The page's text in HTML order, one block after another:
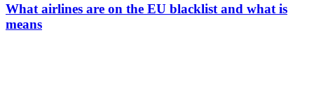
What airlines are on the EU blacklist and what is
means